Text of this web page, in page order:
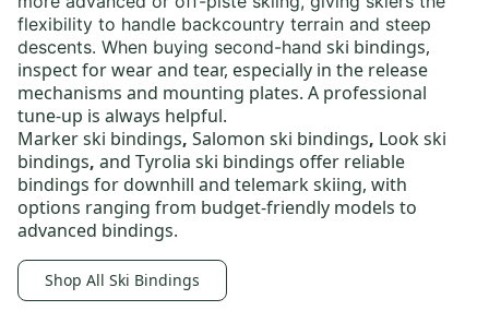
flexibility to handle backcountry terrain and steep
descents. When buying second-hand ski bindings,
inspect for wear and tear, especially in the release
mechanisms and mounting plates. A professional
tune-up is always helpful.
Marker ski bindings, Salomon ski bindings, Look ski
bindings, and Tyrolia ski bindings offer reliable
bindings for downhill and telemark skiing, with
options ranging from budget-friendly models to
advanced bindings.
Shop All Ski Bindings